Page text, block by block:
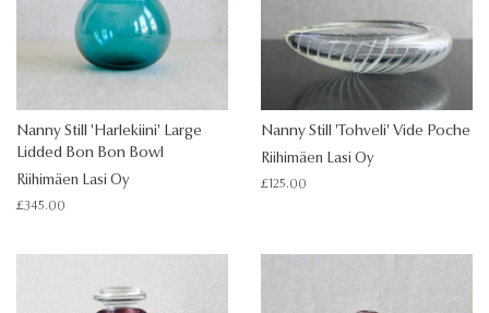
Nanny Still 'Harlekiini' Large
Lidded Bon Bon Bowl
Riihimäen Lasi Oy
Regular
£345.00
Nanny Still 'Tohveli' Vide Poche
Riihimäen Lasi Oy
Regular
£125.00